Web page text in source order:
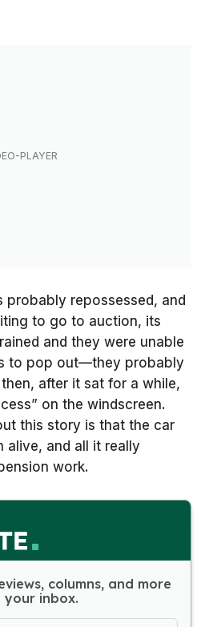
probably repossessed, and
to go to auction, its
and they were unable
to pop out—they probably
after it sat for a while,
on the windscreen.
this story is that the car
alive, and all it really
work.
columns, and more
inbox.